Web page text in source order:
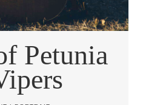
Petunia